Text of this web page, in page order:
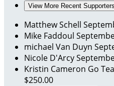
View More Recent Supporters
Matthew Schell
Mike Faddoul
michael Van Duyn
Nicole D'Arcy
Kristin Cameron Go
$250.00